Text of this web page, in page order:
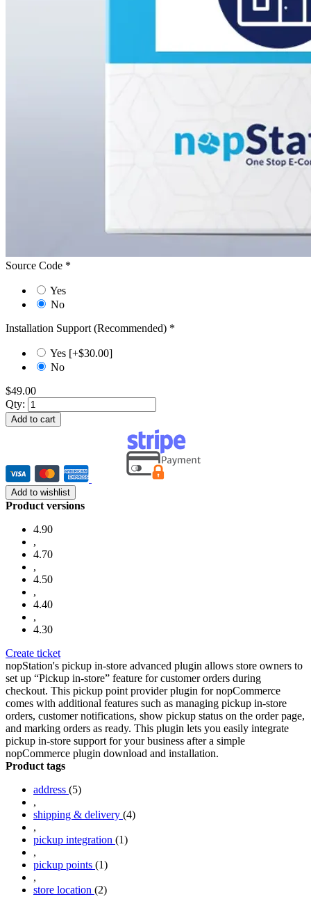
Source Code *
Yes
No
Installation Support (Recommended) *
Yes [+$30.00]
No
$49.00
Qty:
Add to cart
Add to wishlist
Product versions
4.90
,
4.70
,
4.50
,
4.40
,
4.30
Create ticket
nopStation's pickup in-store advanced plugin allows store owners to
set up “Pickup in-store” feature for customer orders during
checkout. This pickup point provider plugin for nopCommerce
comes with additional features such as managing pickup in-store
orders, customer notifications, show pickup status on the order page,
and marking orders as ready. This plugin lets you easily integrate
pickup in-store support for your business after a simple
nopCommerce plugin download and installation.
Product tags
address (5)
,
shipping & delivery (4)
,
pickup integration (1)
,
pickup points (1)
,
store location (2)